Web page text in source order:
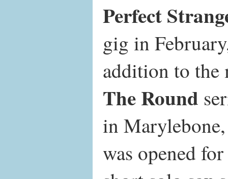
Perfect
gig in
addition to
The Round
in
was opened